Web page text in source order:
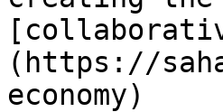
(https://
economy)